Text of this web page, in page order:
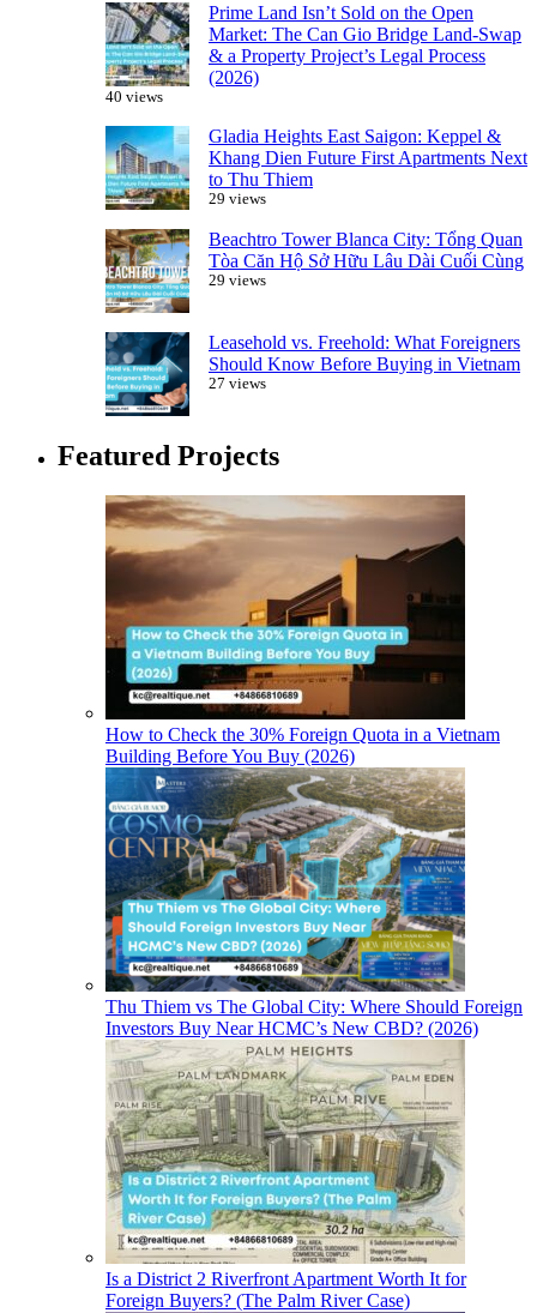
Prime Land Isn’t Sold on the Open
Market: The Can Gio Bridge Land-Swap
& a Property Project’s Legal Process
(2026)
40 views
Gladia Heights East Saigon: Keppel &
Khang Dien Future First Apartments Next
to Thu Thiem
29 views
Beachtro Tower Blanca City: Tổng Quan
Tòa Căn Hộ Sở Hữu Lâu Dài Cuối Cùng
29 views
Leasehold vs. Freehold: What Foreigners
Should Know Before Buying in Vietnam
27 views
Featured Projects
How to Check the 30% Foreign Quota in a Vietnam
Building Before You Buy (2026)
Thu Thiem vs The Global City: Where Should Foreign
Investors Buy Near HCMC’s New CBD? (2026)
Is a District 2 Riverfront Apartment Worth It for
Foreign Buyers? (The Palm River Case)